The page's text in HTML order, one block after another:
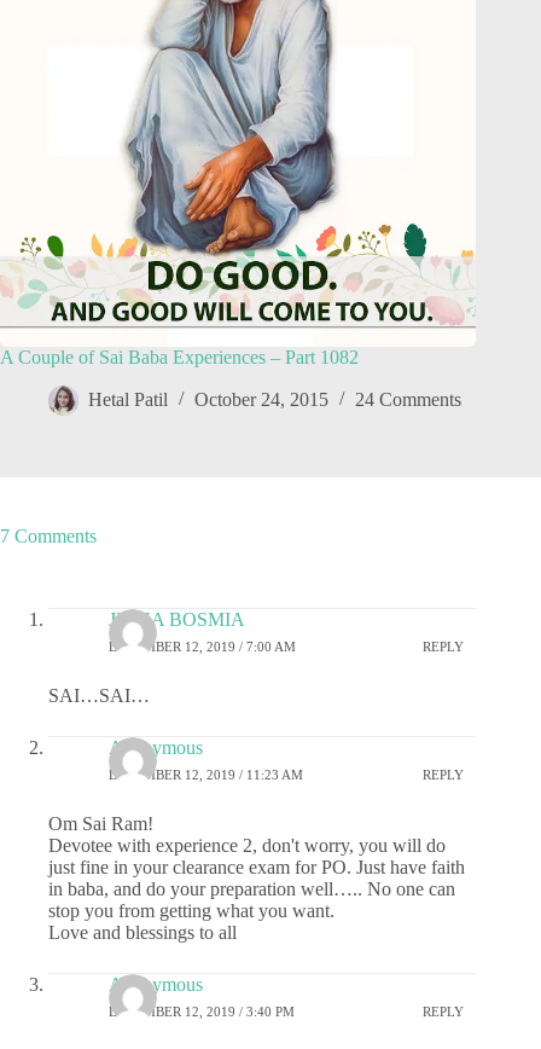
A Couple of Sai Baba Experiences – Part 1082
Hetal Patil October 24, 2015 24 Comments
7 Comments
JIGNA BOSMIA
DECEMBER 12, 2019 / 7:00 AM REPLY
SAI…SAI…
Anonymous
DECEMBER 12, 2019 / 11:23 AM REPLY
Om Sai Ram!
Devotee with experience 2, don't worry, you will do
just fine in your clearance exam for PO. Just have faith
in baba, and do your preparation well….. No one can
stop you from getting what you want.
Love and blessings to all
Anonymous
DECEMBER 12, 2019 / 3:40 PM REPLY